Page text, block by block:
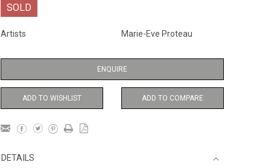
SOLD
Artists Marie-Eve Proteau
ENQUIRE
ADD TO WISHLIST ADD TO COMPARE
DETAILS